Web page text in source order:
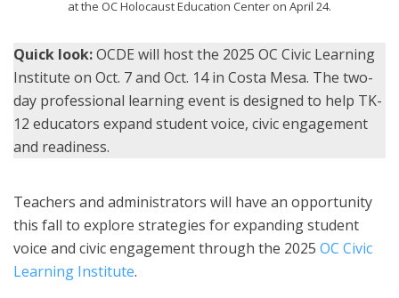
at the OC Holocaust Education Center on April 24.
Quick look:OCDE will host the 2025 OC Civic Learning
Institute on Oct. 7 and Oct. 14 in Costa Mesa. The two-
day professional learning event is designed to help TK-
12 educators expand student voice, civic engagement
and readiness.
Teachers and administrators will have an opportunity
this fall to explore strategies for expanding student
voice and civic engagement through the 2025 OC Civic
Learning Institute.